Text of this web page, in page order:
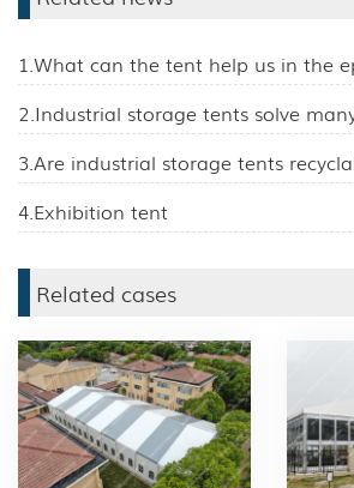
3.Are industrial storage tents
4.Exhibition tent
Related cases